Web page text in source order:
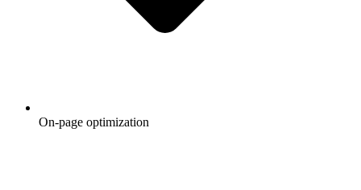
On-page optimization